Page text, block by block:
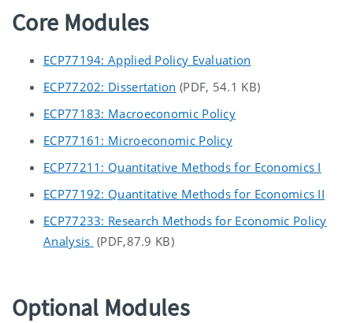
Core Modules
ECP77194: Applied Policy Evaluation
ECP77202: Dissertation (PDF, 54.1 KB)
ECP77183: Macroeconomic Policy
ECP77161: Microeconomic Policy
ECP77211: Quantitative Methods for Economics I
ECP77192: Quantitative Methods for Economics II
ECP77233: Research Methods for Economic Policy
Analysis (PDF,87.9 KB)
Optional Modules